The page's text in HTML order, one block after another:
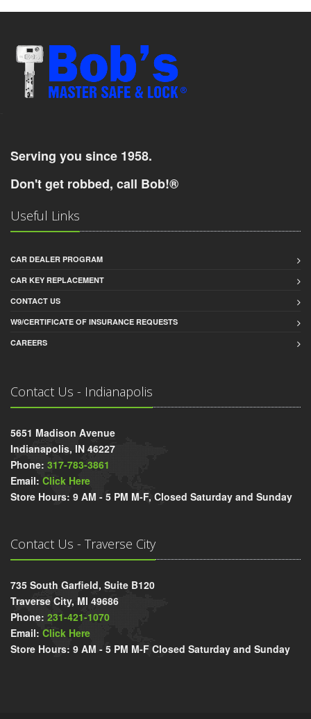
Serving you since 1958.
Don't get robbed, call Bob!®
Useful Links
CAR DEALER PROGRAM
CAR KEY REPLACEMENT
CONTACT US
W9/CERTIFICATE OF INSURANCE REQUESTS
CAREERS
Contact Us - Indianapolis
5651 Madison Avenue
Indianapolis, IN 46227
Phone: 317-783-3861
Email: Click Here
Store Hours: 9 AM - 5 PM M-F, Closed Saturday and Sunday
Contact Us - Traverse City
735 South Garfield, Suite B120
Traverse City, MI 49686
Phone: 231-421-1070
Email: Click Here
Store Hours: 9 AM - 5 PM M-F Closed Saturday and Sunday